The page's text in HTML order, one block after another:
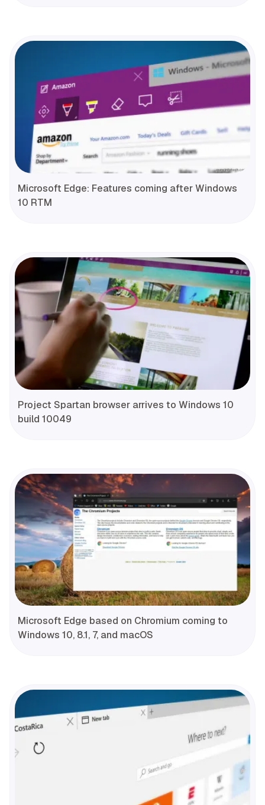
Microsoft Edge: Features coming after Windows
10 RTM
Project Spartan browser arrives to Windows 10
build 10049
Microsoft Edge based on Chromium coming to
Windows 10, 8.1, 7, and macOS